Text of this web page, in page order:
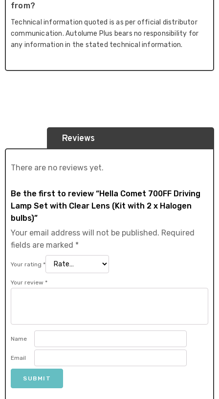
from?
Technical information quoted is as per official distributor
communication. Autolume Plus bears no responsibility for
any information in the stated technical information.
Reviews
There are no reviews yet.
Be the first to review “Hella Comet 700FF Driving
Lamp Set with Clear Lens (Kit with 2 x Halogen
bulbs)”
Your email address will not be published. Required
fields are marked *
Your rating *
Your review *
Name
Email